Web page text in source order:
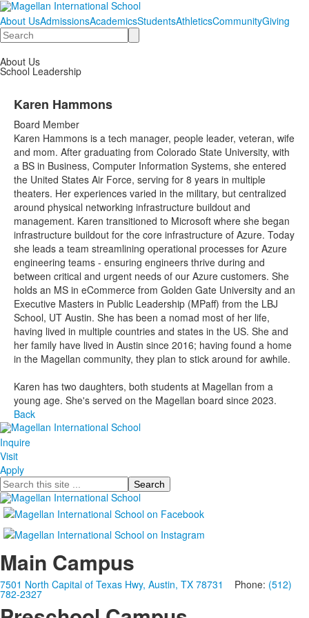
About UsAdmissionsAcademicsStudentsAthleticsCommunityGiving
Search
About Us
School Leadership
Karen Hammons
Board Member
Karen Hammons is a tech manager, people leader, veteran, wife
and mom. After graduating from Colorado State University, with
a BS in Business, Computer Information Systems, she entered
the United States Air Force, serving for 8 years in multiple
theaters. Her experiences varied in the military, but centralized
around physical networking infrastructure buildout and
management. Karen transitioned to Microsoft where she began
infrastructure buildout for the core infrastructure of Azure. Today
she leads a team streamlining operational processes for Azure
engineering teams - ensuring engineers thrive during and
between critical and urgent needs of our Azure customers. She
holds an MS in eCommerce from Golden Gate University and an
Executive Masters in Public Leadership (MPaff) from the LBJ
School, UT Austin. She has been a nomad most of her life,
having lived in multiple countries and states in the US. She and
her family have lived in Austin since 2016; having found a home
in the Magellan community, they plan to stick around for awhile.
Karen has two daughters, both students at Magellan from a
young age. She's served on the Magellan board since 2023.
Back
Inquire
Visit
Apply
Search
Main Campus
7501 North Capital of Texas Hwy, Austin, TX 78731 Phone: (512)
782-2327